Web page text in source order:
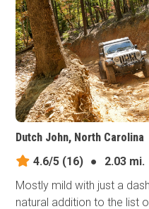
Dutch John, North Carolina
4.6/5 (16) ●
2.03 mi.
Mostly mild with just a
natural addition to the list